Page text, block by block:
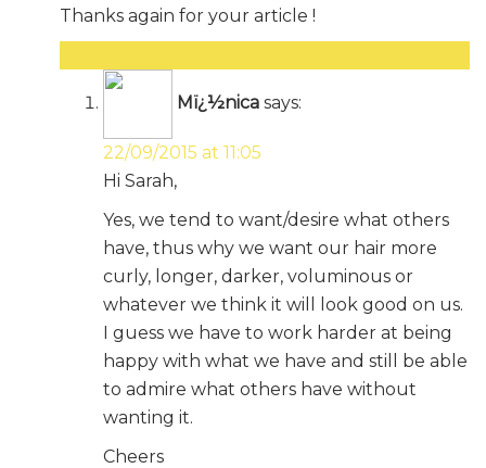
Thanks again for your article !
Mï¿½nica says:
22/09/2015 at 11:05
Hi Sarah,
Yes, we tend to want/desire what others
have, thus why we want our hair more
curly, longer, darker, voluminous or
whatever we think it will look good on us.
I guess we have to work harder at being
happy with what we have and still be able
to admire what others have without
wanting it.
Cheers